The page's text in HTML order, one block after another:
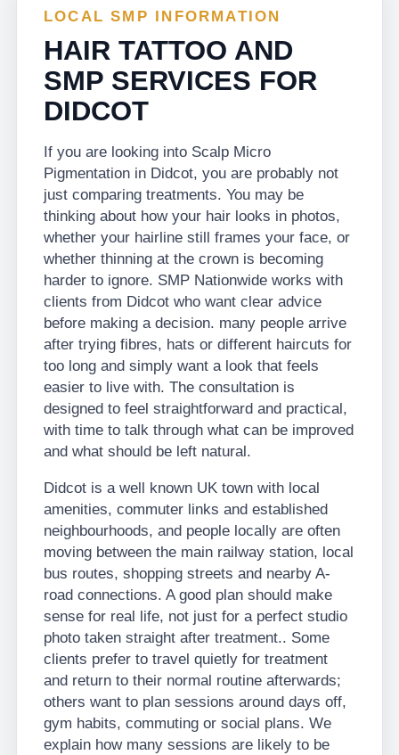
LOCAL SMP INFORMATION
HAIR TATTOO AND
SMP SERVICES FOR
DIDCOT
If you are looking into Scalp Micro
Pigmentation in Didcot, you are probably not
just comparing treatments. You may be
thinking about how your hair looks in photos,
whether your hairline still frames your face, or
whether thinning at the crown is becoming
harder to ignore. SMP Nationwide works with
clients from Didcot who want clear advice
before making a decision. many people arrive
after trying fibres, hats or different haircuts for
too long and simply want a look that feels
easier to live with. The consultation is
designed to feel straightforward and practical,
with time to talk through what can be improved
and what should be left natural.
Didcot is a well known UK town with local
amenities, commuter links and established
neighbourhoods, and people locally are often
moving between the main railway station, local
bus routes, shopping streets and nearby A-
road connections. A good plan should make
sense for real life, not just for a perfect studio
photo taken straight after treatment.. Some
clients prefer to travel quietly for treatment
and return to their normal routine afterwards;
others want to plan sessions around days off,
gym habits, commuting or social plans. We
explain how many sessions are likely to be